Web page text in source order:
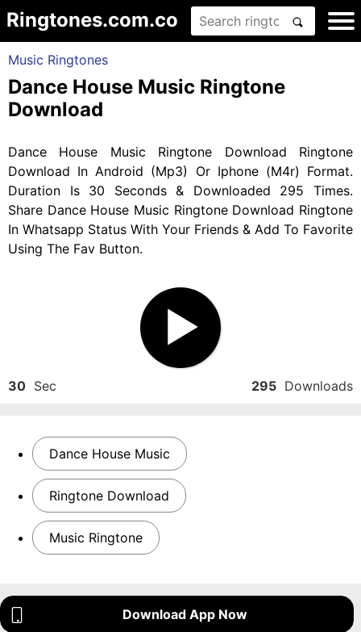
Ringtones.com.co
Music Ringtones
Dance House Music Ringtone
Download
Dance House Music Ringtone Download Ringtone
Download In Android (Mp3) Or Iphone (M4r) Format.
Duration Is 30 Seconds & Downloaded 295 Times.
Share Dance House Music Ringtone Download Ringtone
In Whatsapp Status With Your Friends & Add To Favorite
Using The Fav Button.
30 Sec 295 Downloads
Dance House Music
Ringtone Download
Music Ringtone
Download App Now